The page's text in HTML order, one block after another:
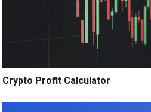
Crypto Profit Calculator